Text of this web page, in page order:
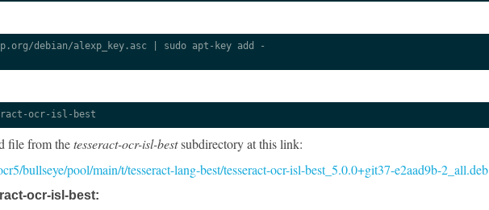
debian/alexp_key.asc | sudo apt-key add -
ocr-isl-best
file from thetesseract-ocr-isl-bestsubdirectory at this link:
bullseye/pool/main/t/tesseract-lang-best/tesseract-ocr-isl-best_5.0.0+git37-e2aad9b-2_all.deb
ocr-isl-best: